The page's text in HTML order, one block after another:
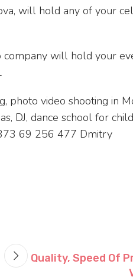
will hold any of your
will hold your
photo video shooting in
DJ, dance school for
69 256 477 Dmitry
Quality, Speed Of